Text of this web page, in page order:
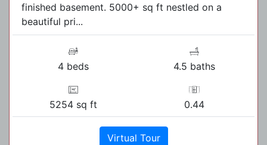
finished basement. 5000+ sq ft nestled on a
beautiful pri...
4 beds 4.5 baths
5254 sq ft 0.44
Virtual Tour